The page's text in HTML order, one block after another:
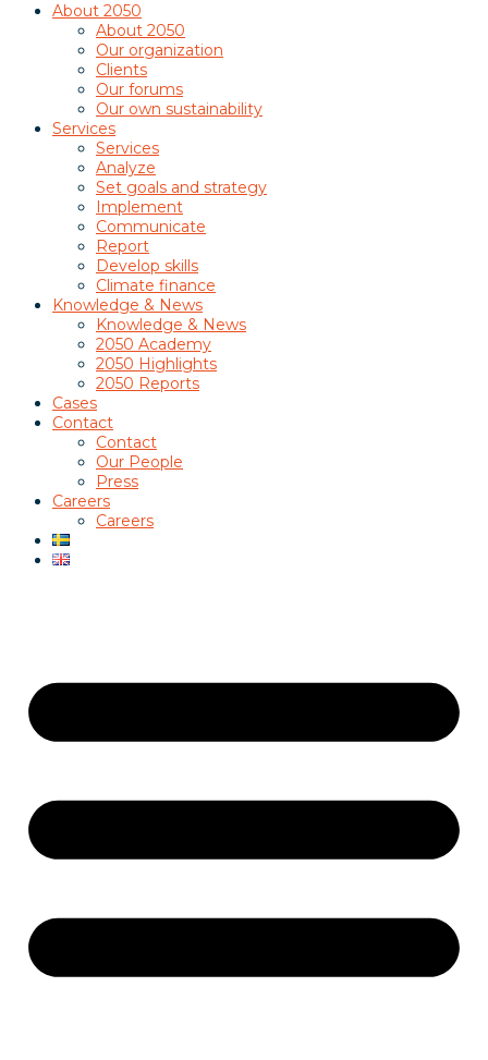
About 2050
About 2050
Our organization
Clients
Our forums
Our own sustainability
Services
Services
Analyze
Set goals and strategy
Implement
Communicate
Report
Develop skills
Climate finance
Knowledge & News
Knowledge & News
2050 Academy
2050 Highlights
2050 Reports
Cases
Contact
Contact
Our People
Press
Careers
Careers